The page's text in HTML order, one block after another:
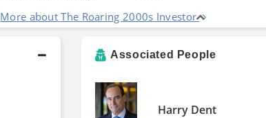
More about The Roaring 2000s Investor
Associated People
Harry Dent